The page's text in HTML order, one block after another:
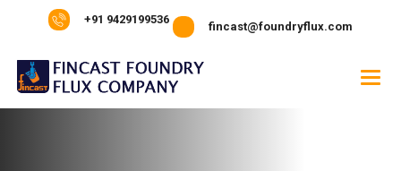
+91 9429199536
fincast@foundryflux.com